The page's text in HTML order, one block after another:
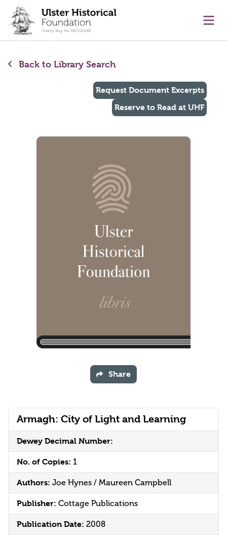
content
Back to Library Search
Armagh: City of Light and Learning
Dewey Decimal Number:
No. of Copies: 1
Authors: Joe Hynes / Maureen Campbell
Publisher: Cottage Publications
Publication Date: 2008
Request Document Excerpts
Reserve to Read at UHF
Share